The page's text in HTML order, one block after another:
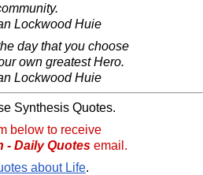
Lockwood Huie
day that you choose
own greatest Hero.
Lockwood Huie
Synthesis Quotes.
below to receive
- Daily Quotes email.
about Life.